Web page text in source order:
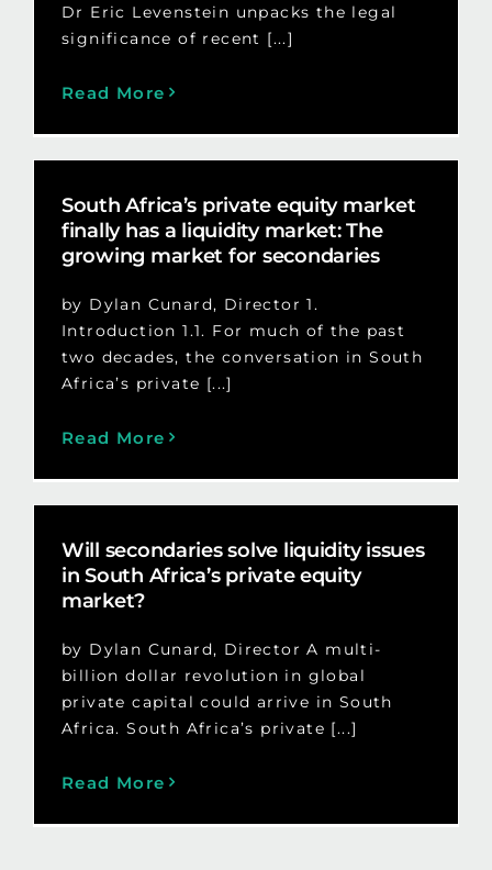
Dr Eric Levenstein unpacks the legal
significance of recent [...]
Read More
South Africa’s private equity market
finally has a liquidity market: The
growing market for secondaries
by Dylan Cunard, Director 1.
Introduction 1.1. For much of the past
two decades, the conversation in South
Africa’s private [...]
Read More
Will secondaries solve liquidity issues
in South Africa’s private equity
market?
by Dylan Cunard, Director A multi-
billion dollar revolution in global
private capital could arrive in South
Africa. South Africa’s private [...]
Read More